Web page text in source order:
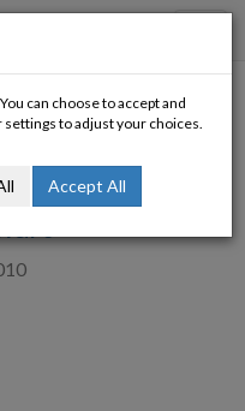
What
can choose to accept and
settings to adjust your choices.
Accept All